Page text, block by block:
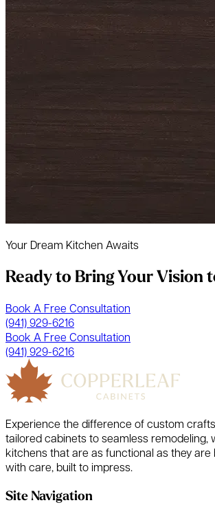
Your Dream Kitchen Awaits
Ready to Bring Your Vision
Book A Free Consultation
(941) 929-6216
Book A Free Consultation
(941) 929-6216
Experience the difference of custom
tailored cabinets to seamless remodeling,
kitchens that are as functional as they are
with care, built to impress.
Site Navigation